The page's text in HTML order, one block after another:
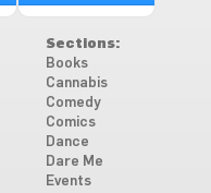
Sections:
Books
Cannabis
Comedy
Comics
Dance
Dare Me
Events